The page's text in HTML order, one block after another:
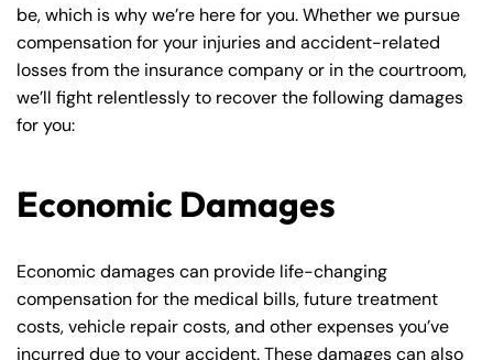
be, which is why we’re here for you. Whether we pursue
compensation for your injuries and accident-related
losses from the insurance company or in the courtroom,
we’ll fight relentlessly to recover the following damages
for you:
Economic Damages
Economic damages can provide life-changing
compensation for the medical bills, future treatment
costs, vehicle repair costs, and other expenses you’ve
incurred due to your accident. These damages can also